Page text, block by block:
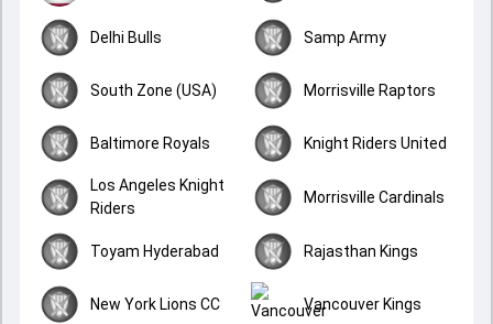
Delhi Bulls Samp Army
South Zone (USA) Morrisville Raptors
Baltimore Royals Knight Riders United
Los Angeles Knight
Riders
Morrisville Cardinals
Toyam Hyderabad Rajasthan Kings
New York Lions CC Vancouver Kings